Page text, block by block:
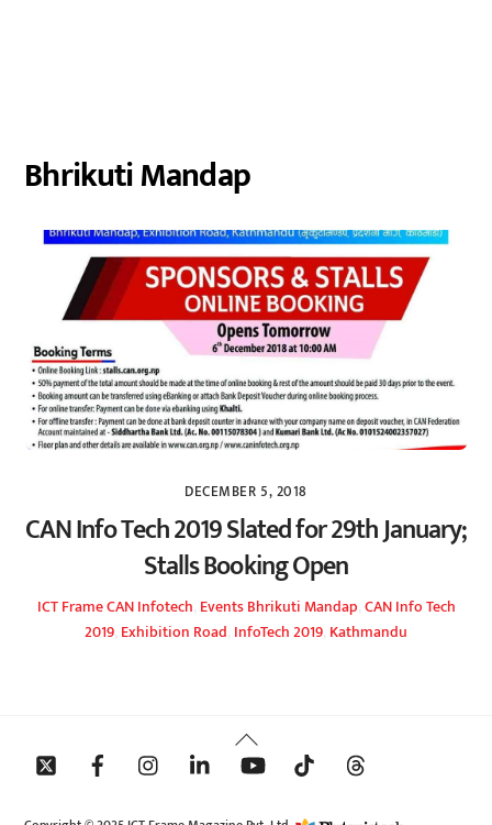
Bhrikuti Mandap
DECEMBER 5, 2018
CAN Info Tech 2019 Slated for 29th January;
Stalls Booking Open
ICT FrameCAN Infotech EventsBhrikuti Mandap CAN Info Tech
2019 Exhibition Road InfoTech 2019 Kathmandu
Back
To